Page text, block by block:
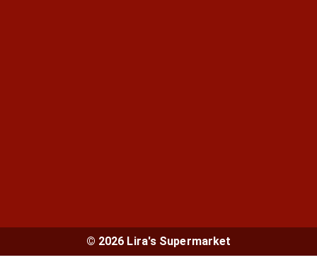
© 2026 Lira's Supermarket